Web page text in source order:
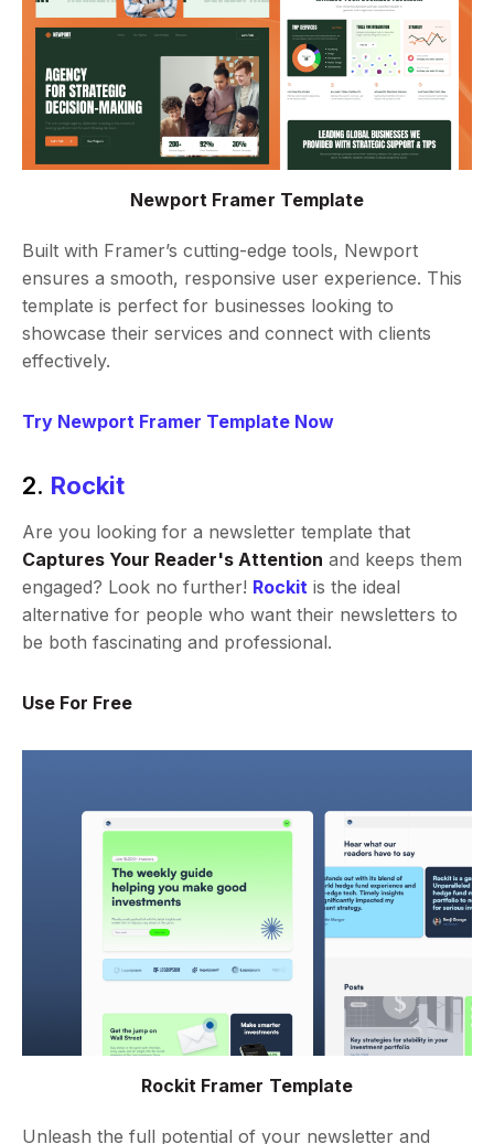
Newport Framer Template
Built with Framer’s cutting-edge tools, Newport
ensures a smooth, responsive user experience. This
template is perfect for businesses looking to
showcase their services and connect with clients
effectively.
Try Newport Framer Template Now
2. Rockit
Are you looking for a newsletter template that
Captures Your Reader's Attention and keeps them
engaged? Look no further! Rockit is the ideal
alternative for people who want their newsletters to
be both fascinating and professional.
Use For Free
Rockit Framer Template
Unleash the full potential of your newsletter and